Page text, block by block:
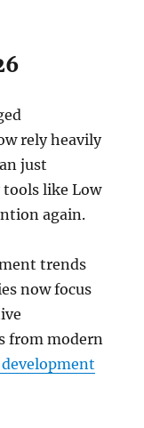
rely heavily
just
tools like Low
again.
trends
now focus
from modern